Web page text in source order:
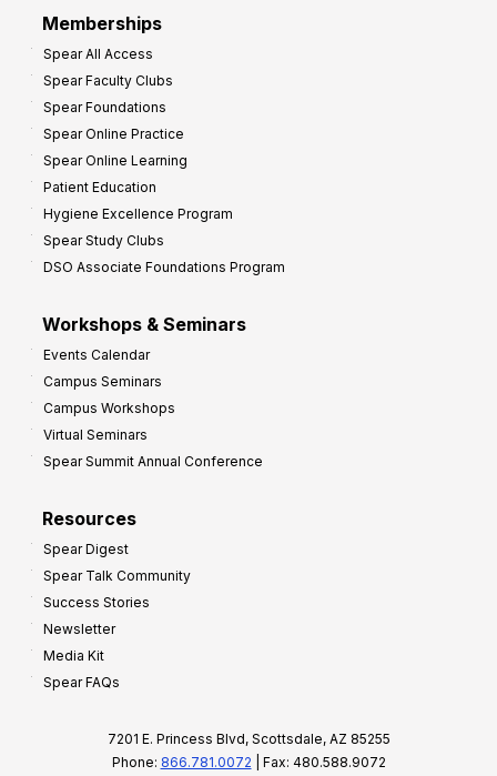
Memberships
Spear All Access
Spear Faculty Clubs
Spear Foundations
Spear Online Practice
Spear Online Learning
Patient Education
Hygiene Excellence Program
Spear Study Clubs
DSO Associate Foundations Program
Workshops & Seminars
Events Calendar
Campus Seminars
Campus Workshops
Virtual Seminars
Spear Summit Annual Conference
Resources
Spear Digest
Spear Talk Community
Success Stories
Newsletter
Media Kit
Spear FAQs
7201 E. Princess Blvd, Scottsdale, AZ 85255
Phone: 866.781.0072 | Fax: 480.588.9072